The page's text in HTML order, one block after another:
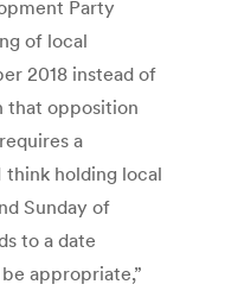
Party
of local
2018 instead of
that opposition
a
holding local
Sunday of
to a date
appropriate,”